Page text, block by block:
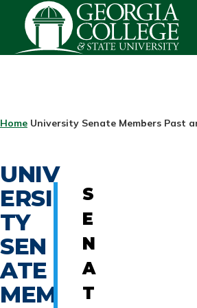
Skip to main content
BREADCRUMB
Home University Senate Members Past
UNIV
ERSI
TY
SEN
ATE
MEM
S
E
N
A
T